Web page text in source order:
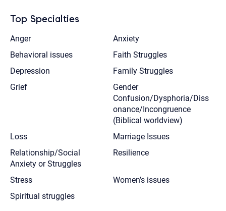
Top Specialties
Anger
Anxiety
Behavioral issues
Faith Struggles
Depression
Family Struggles
Grief
Gender
Confusion/Dysphoria/Diss
onance/Incongruence
(Biblical worldview)
Loss
Marriage Issues
Relationship/Social
Anxiety or Struggles
Resilience
Stress
Women’s issues
Spiritual struggles